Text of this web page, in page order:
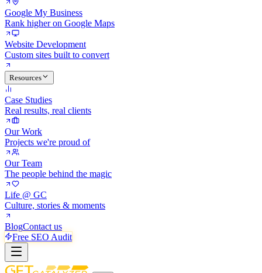
Google My Business
Rank higher on Google Maps
Website Development
Custom sites built to convert
Resources
Case Studies
Real results, real clients
Our Work
Projects we're proud of
Our Team
The people behind the magic
Life @ GC
Culture, stories & moments
BlogContact us
Free SEO Audit